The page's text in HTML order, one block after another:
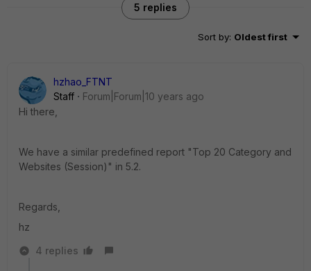
5 replies
Sort by: Oldest first
hzhao_FTNT
Staff
Forum|Forum|10 years ago
Hi there,
We have a similar predefined report "Top 20 Category and
Websites (Session)" in 5.2.
Regards,
hz
4 replies